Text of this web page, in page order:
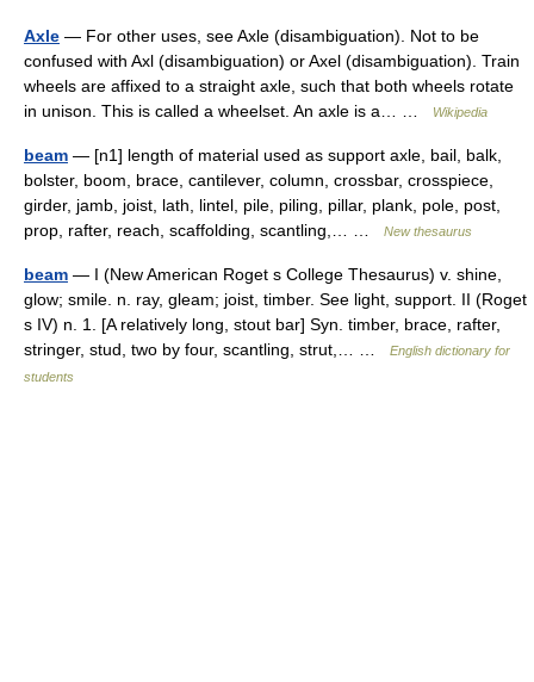
Axle — For other uses, see Axle (disambiguation). Not to be
confused with Axl (disambiguation) or Axel (disambiguation). Train
wheels are affixed to a straight axle, such that both wheels rotate
in unison. This is called a wheelset. An axle is a… …
Wikipedia
beam — [n1] length of material used as support axle, bail, balk,
bolster, boom, brace, cantilever, column, crossbar, crosspiece,
girder, jamb, joist, lath, lintel, pile, piling, pillar, plank, pole, post,
prop, rafter, reach, scaffolding, scantling,… …
New thesaurus
beam — I (New American Roget s College Thesaurus) v. shine,
glow; smile. n. ray, gleam; joist, timber. See light, support. II (Roget
s IV) n. 1. [A relatively long, stout bar] Syn. timber, brace, rafter,
stringer, stud, two by four, scantling, strut,… …
English dictionary for
students